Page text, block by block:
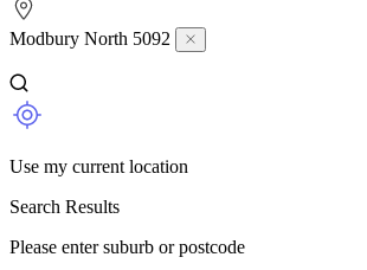
Modbury North 5092
Use my current location
Search Results
Please enter suburb or postcode